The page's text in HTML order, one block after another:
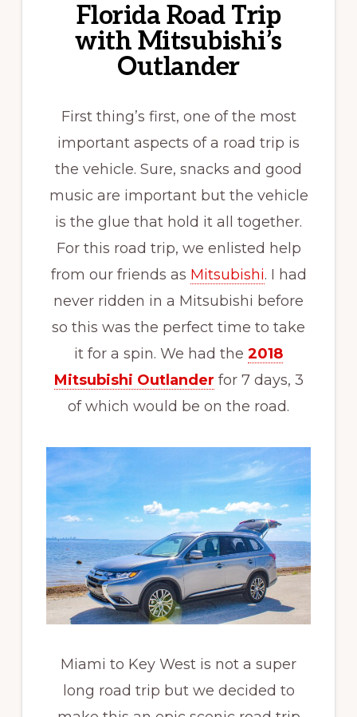
Florida Road Trip
with Mitsubishi’s
Outlander
First thing’s first, one of the most
important aspects of a road trip is
the vehicle. Sure, snacks and good
music are important but the vehicle
is the glue that hold it all together.
For this road trip, we enlisted help
from our friends as Mitsubishi. I had
never ridden in a Mitsubishi before
so this was the perfect time to take
it for a spin. We had the 2018
Mitsubishi Outlander for 7 days, 3
of which would be on the road.
Miami to Key West is not a super
long road trip but we decided to